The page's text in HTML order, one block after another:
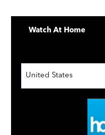
Watch At Home
United States